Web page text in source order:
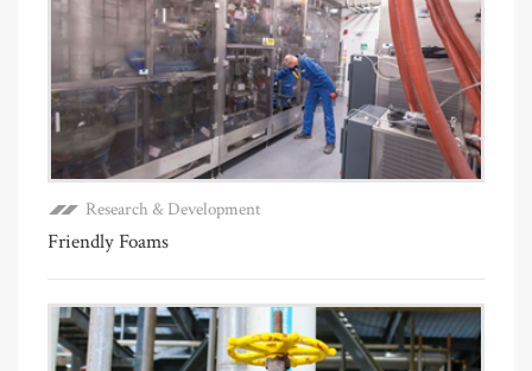
Research & Development
Friendly Foams